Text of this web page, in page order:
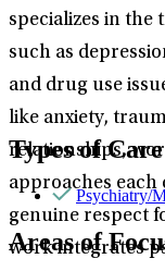
specializes in the
such as
and drug use
like anxiety,
relationships,
approaches
genuine respect
work integrates
Types of
Psychiatry/
Areas of